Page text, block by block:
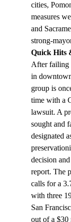
cities,
measures
and
strong-
Quick Hits
After failing
in
group is
time with a
lawsuit. A
sought and
designated
decision
report. The
calls for a
with three
San
out of a